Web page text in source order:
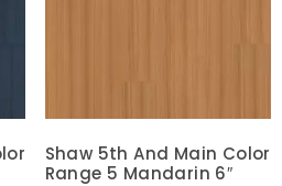
Shaw 5th And Main Color
Range 5 Mandarin 6″